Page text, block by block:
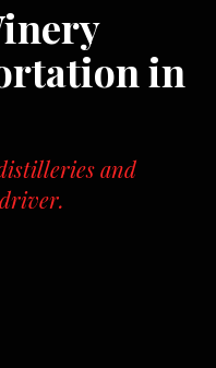
in
and